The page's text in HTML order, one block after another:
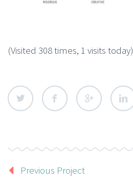
(Visited 308 times, 1 visits today)
Previous Project